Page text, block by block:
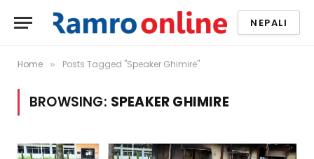
NEPALI
Home » Posts Tagged "Speaker Ghimire"
BROWSING: SPEAKER GHIMIRE